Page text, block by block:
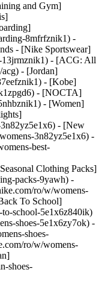
and Gym]
8mfrfznik1) -
- [Nike Sportswear]
13jrmznik1) - [ACG: All
- [Jordan]
- [Kobe]
- [NOCTA]
- [Women]
- [New
3n82yz5e1x6) -
best-
Clothing Packs]
packs-9yawh) -
ro/w/womens-
To School]
school-5e1x6z840ik)
shoes-5e1x6zy7ok) -
shoes-
ro/w/womens-
shoes-